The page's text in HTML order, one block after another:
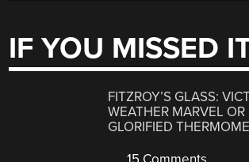
IF YOU MISSED
FITZROY’S GLASS:
WEATHER MARVEL OR
GLORIFIED